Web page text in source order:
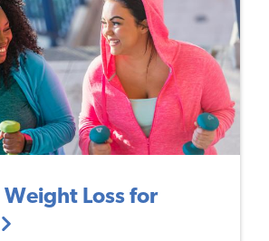
Loss for